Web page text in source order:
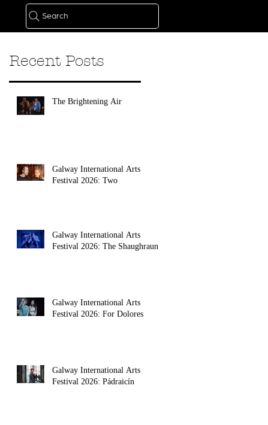
Search
Recent Posts
The Brightening Air
Galway International Arts
Festival 2026: Two
Galway International Arts
Festival 2026: The Shaughraun
Galway International Arts
Festival 2026: For Dolores
Galway International Arts
Festival 2026: Pádraicín